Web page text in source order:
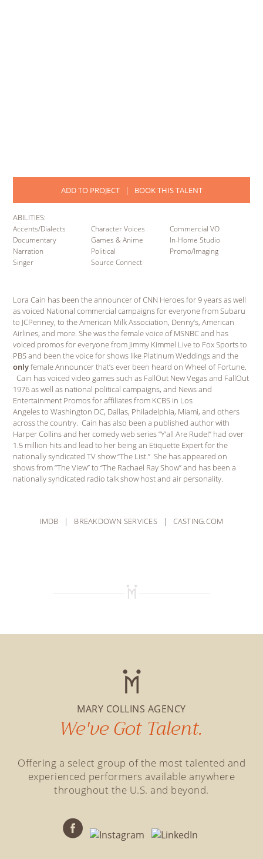
ADD TO PROJECT| BOOK THIS TALENT
ABILITIES:
Accents/Dialects Character Voices
Commercial VO
Documentary
Games & Anime
In-Home Studio
Narration
Political
Promo/Imaging
Singer
Source Connect
Lora Cain has been the announcer of CNN Heroes for 9 years as well
as voiced National commercial campaigns for everyone from Subaru
to JCPenney, to the American Milk Association, Denny’s, American
Airlines, and more. She was the female voice of MSNBC and has
voiced promos for everyone from Jimmy Kimmel Live to Fox Sports to
PBS and been the voice for shows like Platinum Weddings and the
onlyfemale Announcer that’s ever been heard on Wheel of Fortune.
Cain has voiced video games such as FallOut New Vegas and FallOut
1976 as well as national political campaigns, and News and
Entertainment Promos for affiliates from KCBS in Los
Angeles to Washington DC, Dallas, Philadelphia, Miami, and others
across the country. Cain has also been a published author with
Harper Collins and her comedy web series “Y’all Are Rude!” had over
1.5 million hits and lead to her being an Etiquette Expert for the
nationally syndicated TV show “The List.” She has appeared on
shows from “The View” to “The Rachael Ray Show” and has been a
nationally syndicated radio talk show host and air personality.
IMDB | BREAKDOWN SERVICES| CASTING.COM
MARY COLLINS AGENCY
We've Got Talent.
Offering a select group of the most talented and
experienced performers available anywhere
throughout the U.S. and beyond.